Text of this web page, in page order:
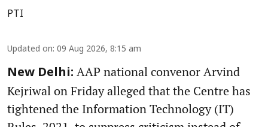
PTI
Updated on: 09 Aug 2026, 8:15 am
New Delhi: AAP national convenor Arvind
Kejriwal on Friday alleged that the Centre has
tightened the Information Technology (IT)